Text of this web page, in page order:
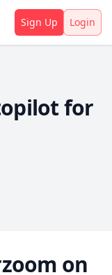
Sign Up Login
for
on